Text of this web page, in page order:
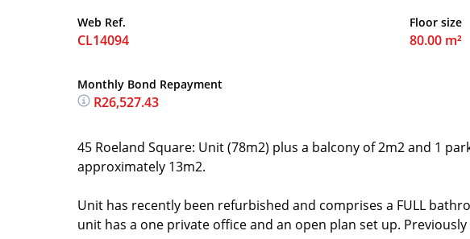
Web Ref.
CL14094
Floor size
80.00 m²
Monthly Bond Repayment
R26,527.43
45 Roeland Square: Unit (78m2) plus a balcony of 2m2 and 1
approximately 13m2.
Unit has recently been refurbished and comprises a FULL
unit has a one private office and an open plan set up.